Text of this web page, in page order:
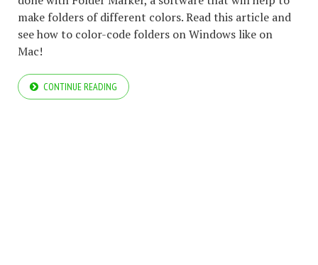
make folders of different colors. Read this article and
see how to color-code folders on Windows like on
Mac!
CONTINUE READING